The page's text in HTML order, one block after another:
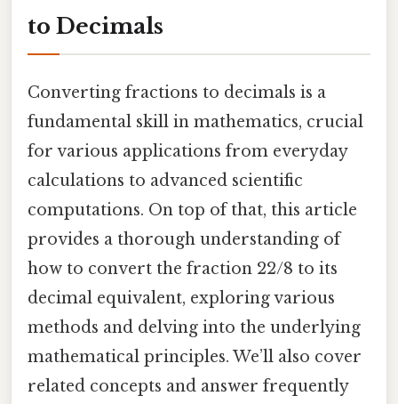
to Decimals
Converting fractions to decimals is a
fundamental skill in mathematics, crucial
for various applications from everyday
calculations to advanced scientific
computations. On top of that, this article
provides a thorough understanding of
how to convert the fraction 22/8 to its
decimal equivalent, exploring various
methods and delving into the underlying
mathematical principles. We’ll also cover
related concepts and answer frequently